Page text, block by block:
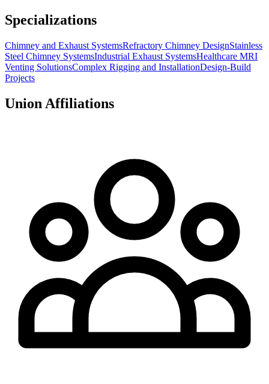
Specializations
Chimney and Exhaust SystemsRefractory Chimney DesignStainless
Steel Chimney SystemsIndustrial Exhaust SystemsHealthcare MRI
Venting SolutionsComplex Rigging and InstallationDesign-Build
Projects
Union Affiliations